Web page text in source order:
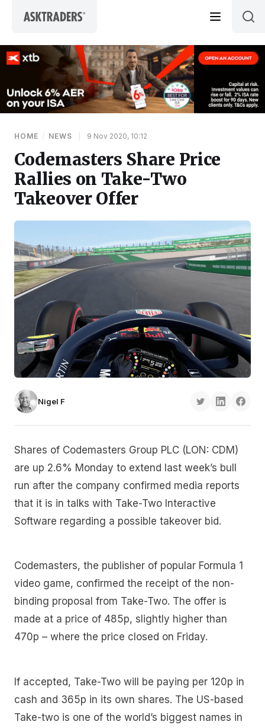
HOME / NEWS 9 Nov 2020, 10:12
Codemasters Share Price
Rallies on Take-Two
Takeover Offer
Nigel F
Shares of Codemasters Group PLC (LON: CDM)
are up 2.6% Monday to extend last week’s bull
run after the company confirmed media reports
that it is in talks with Take-Two Interactive
Software regarding a possible takeover bid.
Codemasters, the publisher of popular Formula 1
video game, confirmed the receipt of the non-
binding proposal from Take-Two. The offer is
made at a price of 485p, slightly higher than
470p – where the price closed on Friday.
If accepted, Take-Two will be paying per 120p in
cash and 365p in its own shares. The US-based
Take-two is one of the world’s biggest names in